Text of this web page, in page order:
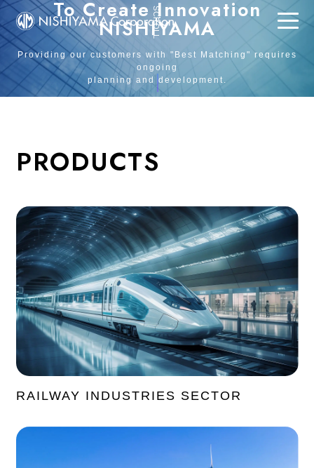
To Create Innovation
NISHIYAMA
Providing our customers with "Best Matching" requires
ongoing
planning and development.
SCROLL
PRODUCTS
RAILWAY INDUSTRIES SECTOR